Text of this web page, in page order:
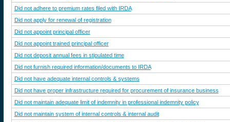
Did not adhere to premium rates filed with IRDA
Did not apply for renewal of registration
Did not appoint principal officer
Did not appoint trained principal officer
Did not deposit annual fees in stipulated time
Did not furnish required information/documents to IRDA
Did not have adequate internal controls & systems
Did not have proper infrastructure required for procurement of insurance business
Did not maintain adequate limit of indemnity in professional indemnity policy
Did not maintain system of internal controls & internal audit